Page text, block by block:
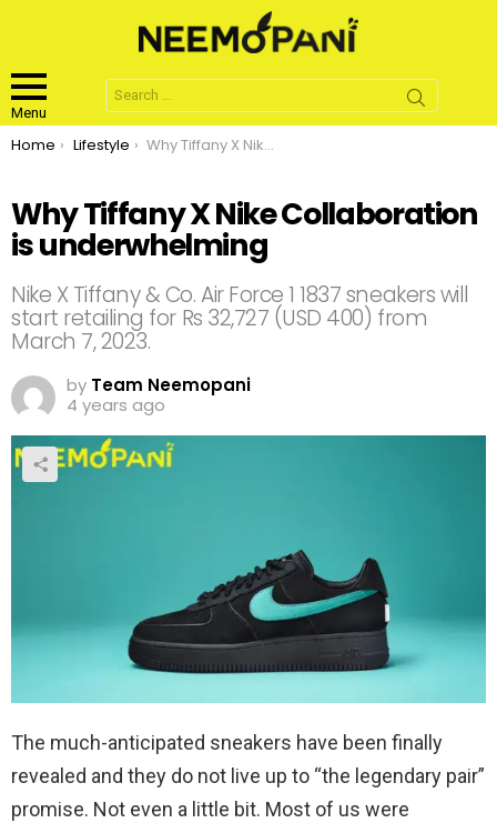
Menu
Search
for:
You are here:
Home Lifestyle Why Tiffany X Nike Collaboration is underwhelming
Why Tiffany X Nike Collaboration
is underwhelming
Nike X Tiffany & Co. Air Force 1 1837 sneakers will
start retailing for Rs 32,727 (USD 400) from
March 7, 2023.
by Team Neemopani
4 years ago
The much-anticipated sneakers have been finally
revealed and they do not live up to “the legendary pair”
promise. Not even a little bit. Most of us were